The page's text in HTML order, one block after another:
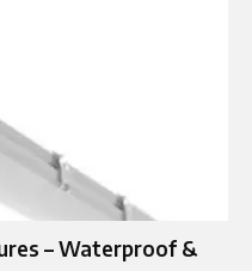
– Waterproof &